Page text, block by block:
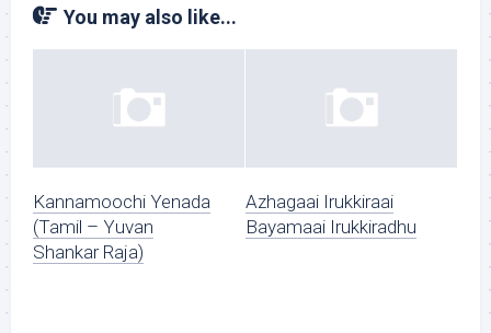
You may also like...
Kannamoochi Yenada
(Tamil – Yuvan
Shankar Raja)
Azhagaai Irukkiraai
Bayamaai Irukkiradhu